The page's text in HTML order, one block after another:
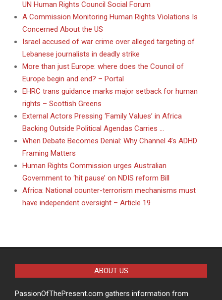
UN Human Rights Council Social Forum
A Commission Monitoring Human Rights Violations Is
Concerned About the US
Israel accused of war crime over alleged targeting of
Lebanese journalists in deadly strike
More than just Europe: where does the Council of
Europe begin and end? – Portal
EHRC trans guidance marks major setback for human
rights – Scottish Greens
External Actors Pressing ‘Family Values’ in Africa
Backing Outside Political Agendas Carries …
When Debate Becomes Denial: Why Channel 4’s ADHD
Framing Matters
Human Rights Commission urges Australian
Government to ‘hit pause’ on NDIS reform Bill
Africa: National counter-terrorism mechanisms must
have independent oversight – Article 19
ABOUT US
PassionOfThePresent.com gathers information from